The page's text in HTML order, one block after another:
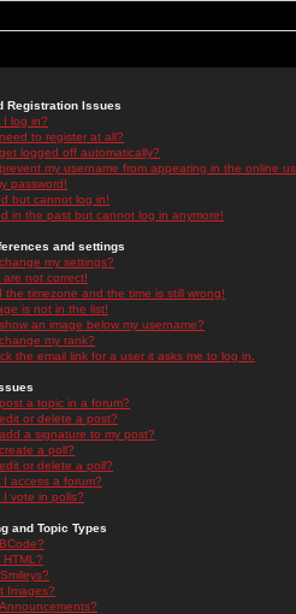
Registration Issues
I log in?
to register at all?
logged off automatically?
my username from appearing in the online
password!
but cannot log in!
in the past but cannot log in anymore!
and settings
my settings?
are not correct!
the timezone and the time is still wrong!
is not in the list!
an image below my username?
my rank?
the email link for a user it asks me to log in.
a topic in a forum?
or delete a post?
a signature to my post?
a poll?
or delete a poll?
I access a forum?
I vote in polls?
and Topic Types
Images?